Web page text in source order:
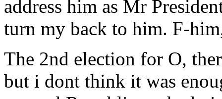
address him as Mr
turn my back to him. F-
The 2nd election for O,
but i dont think it was